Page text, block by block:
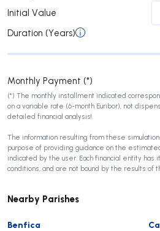
Initial Value
Duration (Years)
Monthly Payment (*)
(*) The monthly installment indicated
on a variable rate (6-month Euribor), not
detailed financial analysis!
The information resulting from these
purpose of providing guidance on the
indicated by the user. Each financial entity has
conditions, and are not bound by the results of
Nearby Parishes
Benfica